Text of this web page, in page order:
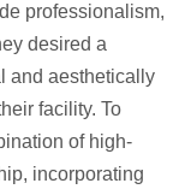
professionalism,
desired a
and aesthetically
facility. To
of high-
incorporating